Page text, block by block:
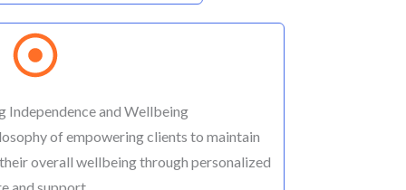
Independence and Wellbeing
of empowering clients to maintain
overall wellbeing through personalized